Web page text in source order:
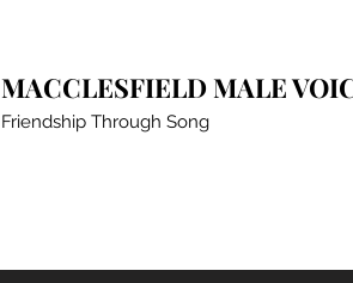
MACCLESFIELD MALE
Friendship Through Song